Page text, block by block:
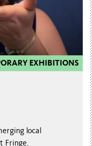
EXHIBITIONS
local
Fringe.